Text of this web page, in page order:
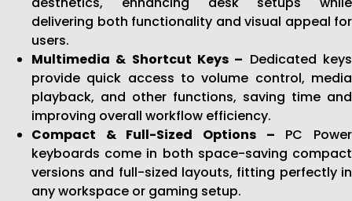
delivering both functionality and visual appeal for
users.
Multimedia & Shortcut Keys – Dedicated keys
provide quick access to volume control, media
playback, and other functions, saving time and
improving overall workflow efficiency.
Compact & Full-Sized Options – PC Power
keyboards come in both space-saving compact
versions and full-sized layouts, fitting perfectly in
any workspace or gaming setup.